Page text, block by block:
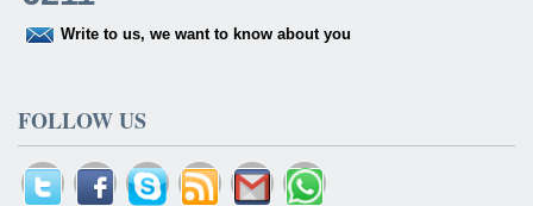
Write to us, we want to know about you
FOLLOW US